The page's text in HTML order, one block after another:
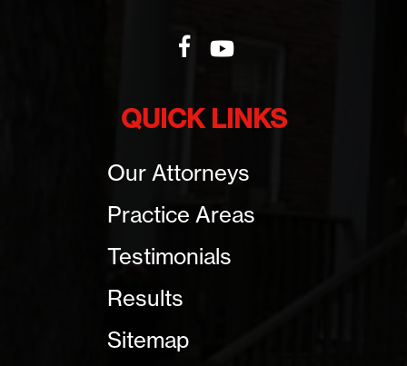
QUICK LINKS
Our Attorneys
Practice Areas
Testimonials
Results
Sitemap